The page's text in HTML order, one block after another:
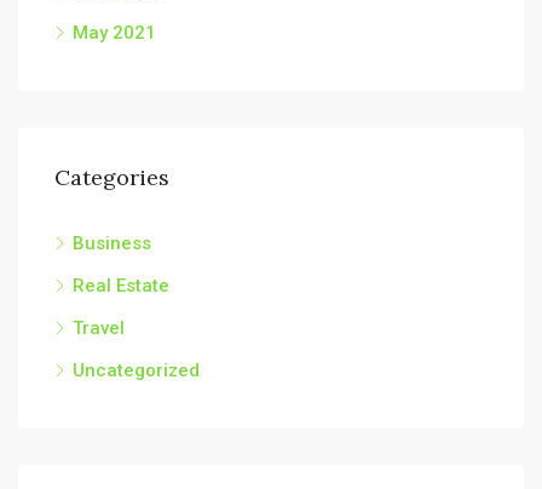
May 2021
Categories
Business
Real Estate
Travel
Uncategorized